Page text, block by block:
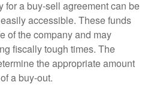
for a buy-sell agreement can be
accessible. These funds
of the company and may
fiscally tough times. The
the appropriate amount
a buy-out.